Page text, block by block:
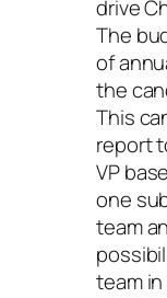
drive
The
of
the
This
report
VP
one
team
team